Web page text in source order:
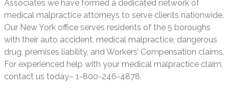
Associates we have formed a dedicated network of
medical malpractice attorneys to serve clients nationwide.
Our New York office serves residents of the 5 boroughs
with their auto accident, medical malpractice, dangerous
drug, premises liability, and Workers’ Compensation claims.
For experienced help with your medical malpractice claim,
contact us today– 1-800-246-4878.